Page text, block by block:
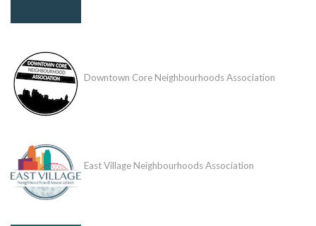
Downtown Core Neighbourhoods Association
East Village Neighbourhoods Association